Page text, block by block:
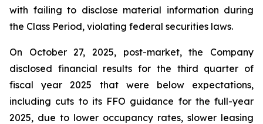
with failing to disclose material information during
the Class Period, violating federal securities laws.
On October 27, 2025, post-market, the Company
disclosed financial results for the third quarter of
fiscal year 2025 that were below expectations,
including cuts to its FFO guidance for the full-year
2025, due to lower occupancy rates, slower leasing